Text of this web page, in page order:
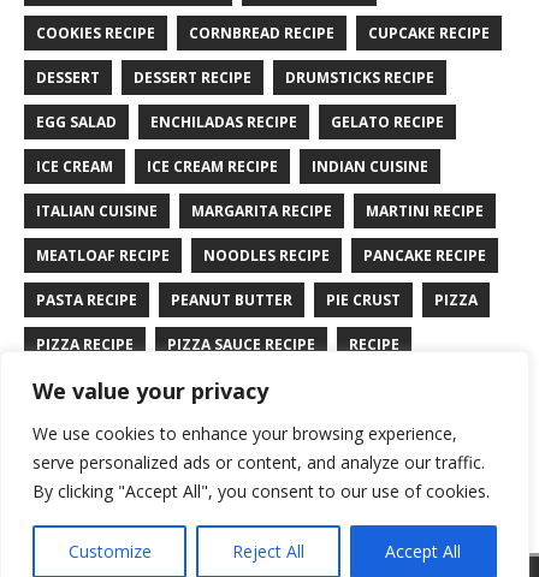
We value your privacy
We use cookies to enhance your browsing experience,
serve personalized ads or content, and analyze our traffic.
By clicking "Accept All", you consent to our use of cookies.
Customize Reject All Accept All
COOKIES RECIPE CORNBREAD RECIPE CUPCAKE RECIPE
DESSERT DESSERT RECIPE DRUMSTICKS RECIPE
EGG SALAD ENCHILADAS RECIPE GELATO RECIPE
ICE CREAM ICE CREAM RECIPE INDIAN CUISINE
ITALIAN CUISINE MARGARITA RECIPE MARTINI RECIPE
MEATLOAF RECIPE NOODLES RECIPE PANCAKE RECIPE
PASTA RECIPE PEANUT BUTTER PIE CRUST PIZZA
PIZZA RECIPE PIZZA SAUCE RECIPE RECIPE
RYE BREAD RECIPE SALAD RECIPE
SANDWICH RECIPE SAUCE RECIPE STIR FRY RECIPE
TURKEY RECIPE